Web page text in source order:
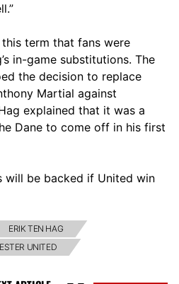
term that fans were
in-game substitutions. The
the decision to replace
Martial against
explained that it was a
Dane to come off in his first
will be backed if United win
ERIK TEN HAG
UNITED